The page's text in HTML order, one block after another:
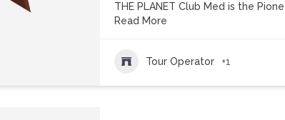
THE PLANET Club Med is the
Read More
Tour Operator +1